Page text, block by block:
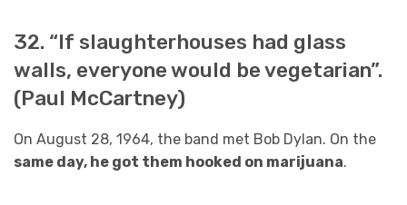
32. “If slaughterhouses had glass
walls, everyone would be vegetarian”.
(Paul McCartney)
On August 28, 1964, the band met Bob Dylan. On the
same day, he got them hooked on marijuana.